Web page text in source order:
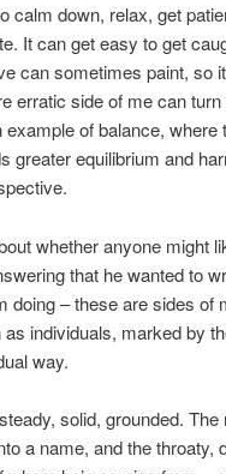
calm down, relax, get
It can get easy to get
can sometimes paint, so
erratic side of me can
of balance, where
greater equilibrium and
whether anyone might
that he wanted to
doing – these are sides of
individuals, marked by
way.
solid, grounded. The
a name, and the throaty,